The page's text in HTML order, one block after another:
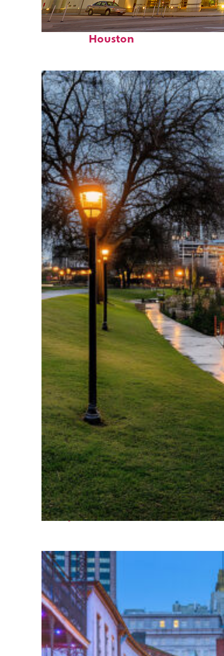
Perfect weekend in
Houston
Fun facts about Houston